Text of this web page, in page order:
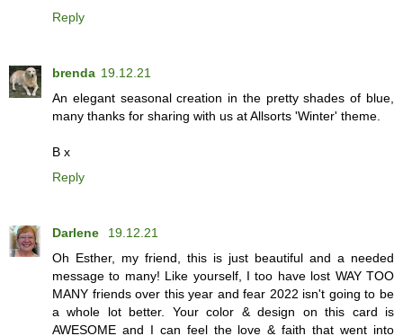
Reply
brenda 19.12.21
An elegant seasonal creation in the pretty shades of blue,
many thanks for sharing with us at Allsorts 'Winter' theme.
B x
Reply
Darlene
19.12.21
Oh Esther, my friend, this is just beautiful and a needed
message to many! Like yourself, I too have lost WAY TOO
MANY friends over this year and fear 2022 isn't going to be
a whole lot better. Your color & design on this card is
AWESOME and I can feel the love & faith that went into